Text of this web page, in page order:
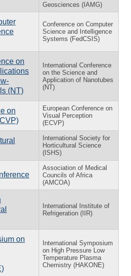
Geosciences (IAMG)
Conference on Computer
Science and Intelligence
Systems (FedCSIS)
on
(NT)
International Conference
on the Science and
Application of Nanotubes
(NT)
on
European Conference on
Visual Perception
(ECVP)
International Society for
Horticultural Science
(ISHS)
Association of Medical
Councils of Africa
(AMCOA)
International Institute of
Refrigeration (IIR)
on
International Symposium
on High Pressure Low
Temperature Plasma
Chemistry (HAKONE)